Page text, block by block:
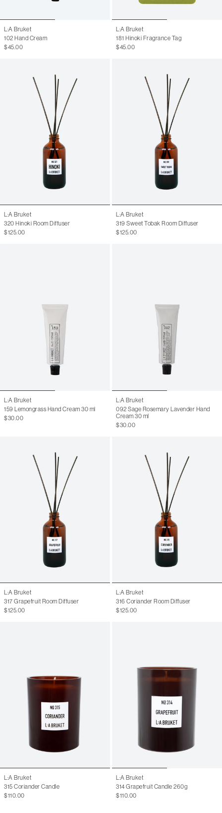
L:A Bruket
102 Hand Cream
$45.00
L:A Bruket
181 Hinoki Fragrance Tag
$45.00
L:A Bruket
320 Hinoki Room Diffuser
$125.00
L:A Bruket
319 Sweet Tobak Room Diffuser
$125.00
L:A Bruket
159 Lemongrass Hand Cream 30 ml
$30.00
L:A Bruket
092 Sage Rosemary Lavender Hand
Cream 30 ml
$30.00
L:A Bruket
317 Grapefruit Room Diffuser
$125.00
L:A Bruket
316 Coriander Room Diffuser
$125.00
L:A Bruket
315 Coriander Candle
$110.00
L:A Bruket
314 Grapefruit Candle 260g
$110.00